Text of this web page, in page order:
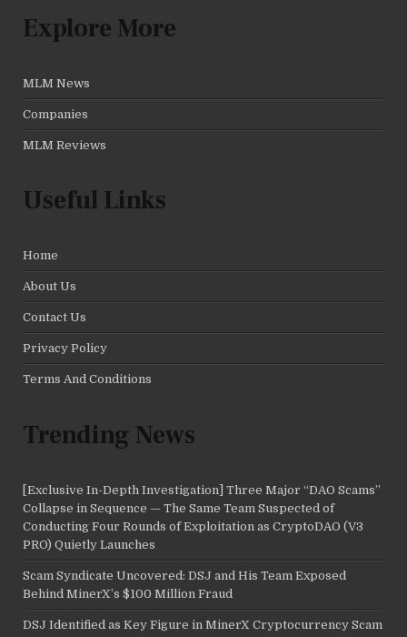
Explore More
MLM News
Companies
MLM Reviews
Useful Links
Home
About Us
Contact Us
Privacy Policy
Terms And Conditions
Trending News
[Exclusive In-Depth Investigation] Three Major “DAO Scams”
Collapse in Sequence — The Same Team Suspected of
Conducting Four Rounds of Exploitation as CryptoDAO (V3
PRO) Quietly Launches
Scam Syndicate Uncovered: DSJ and His Team Exposed
Behind MinerX’s $100 Million Fraud
DSJ Identified as Key Figure in MinerX Cryptocurrency Scam